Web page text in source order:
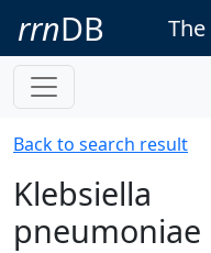
rrnDB
Back to search result
Klebsiella
pneumoniae